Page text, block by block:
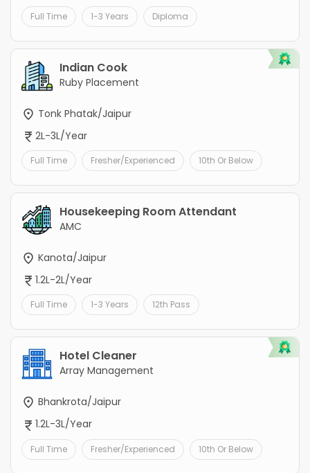
Full Time 1-3 Years Diploma
Indian Cook
Ruby Placement
Tonk Phatak/Jaipur
2L-3L/Year
Full Time Fresher/Experienced 10th Or Below
Housekeeping Room Attendant
AMC
Kanota/Jaipur
1.2L-2L/Year
Full Time 1-3 Years 12th Pass
Hotel Cleaner
Array Management
Bhankrota/Jaipur
1.2L-3L/Year
Full Time Fresher/Experienced 10th Or Below